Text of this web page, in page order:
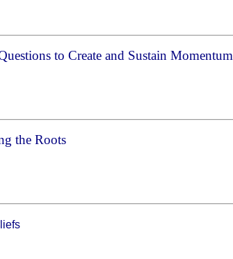
to Create and Sustain Momentum
the Roots